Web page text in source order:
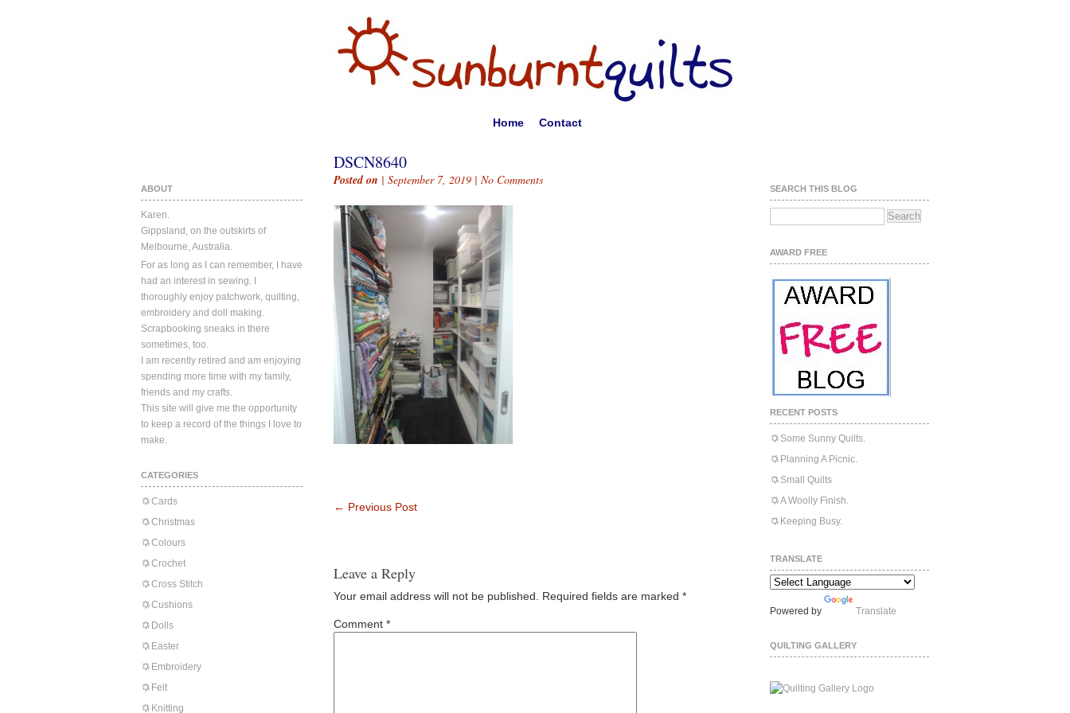
Home Contact
ABOUT
Karen.
Gippsland, on the outskirts of
Melbourne, Australia.
For as long as I can remember, I have
had an interest in sewing. I
thoroughly enjoy patchwork, quilting,
embroidery and doll making.
Scrapbooking sneaks in there
sometimes, too.
I am recently retired and am enjoying
spending more time with my family,
friends and my crafts.
This site will give me the opportunity
to keep a record of the things I love to
make.
CATEGORIES
Cards
Christmas
Colours
Crochet
Cross Stitch
Cushions
Dolls
Easter
Embroidery
Felt
Knitting
DSCN8640
Posted on | September 7, 2019 | No Comments
← Previous Post
Leave a Reply
Your email address will not be published. Required fields are marked *
Comment *
SEARCH THIS BLOG
AWARD FREE
RECENT POSTS
Some Sunny Quilts.
Planning A Picnic.
Small Quilts
A Woolly Finish.
Keeping Busy.
TRANSLATE
Powered by Translate
QUILTING GALLERY